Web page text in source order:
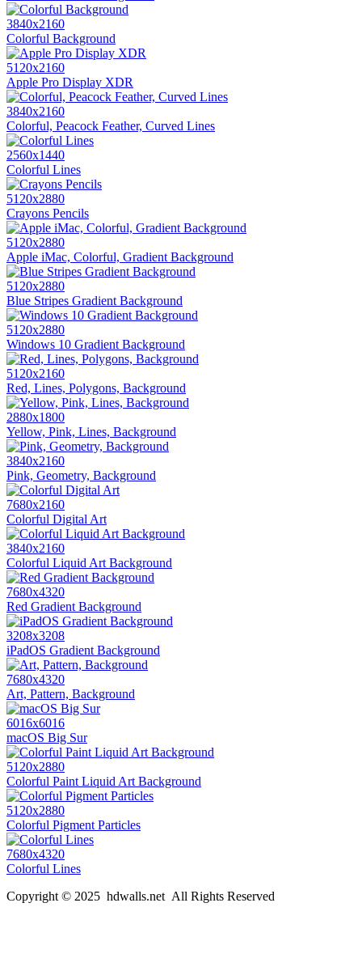
3840x2160
Colorful Background
5120x2160
Apple Pro Display XDR
3840x2160
Colorful, Peacock Feather, Curved Lines
2560x1440
Colorful Lines
5120x2880
Crayons Pencils
5120x2880
Apple iMac, Colorful, Gradient Background
5120x2880
Blue Stripes Gradient Background
5120x2880
Windows 10 Gradient Background
5120x2160
Red, Lines, Polygons, Background
2880x1800
Yellow, Pink, Lines, Background
3840x2160
Pink, Geometry, Background
7680x2160
Colorful Digital Art
3840x2160
Colorful Liquid Art Background
7680x4320
Red Gradient Background
3208x3208
iPadOS Gradient Background
7680x4320
Art, Pattern, Background
6016x6016
macOS Big Sur
5120x2880
Colorful Paint Liquid Art Background
5120x2880
Colorful Pigment Particles
7680x4320
Colorful Lines
Copyright © 2025 hdwalls.net All Rights Reserved